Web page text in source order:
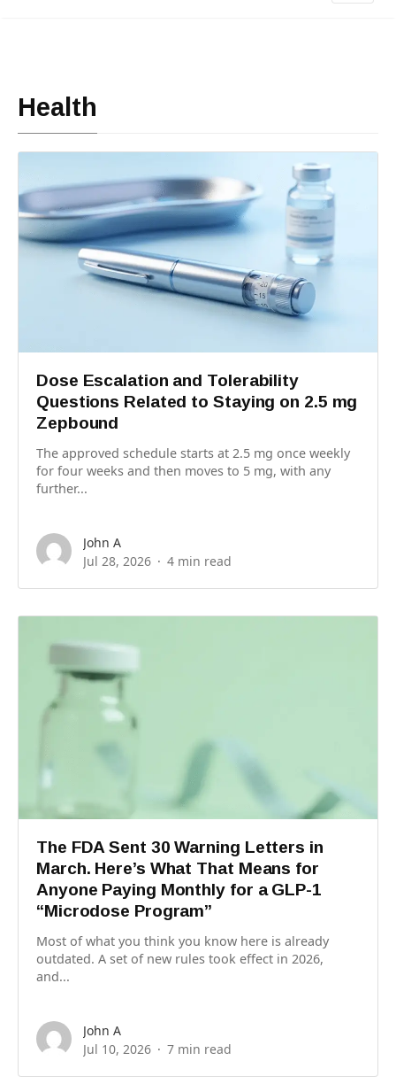
Health
Dose Escalation and Tolerability
Questions Related to Staying on 2.5 mg
Zepbound
The approved schedule starts at 2.5 mg once weekly
for four weeks and then moves to 5 mg, with any
further...
John A
Jul 28, 2026
4 min read
The FDA Sent 30 Warning Letters in
March. Here’s What That Means for
Anyone Paying Monthly for a GLP-1
“Microdose Program”
Most of what you think you know here is already
outdated. A set of new rules took effect in 2026,
and...
John A
Jul 10, 2026
7 min read